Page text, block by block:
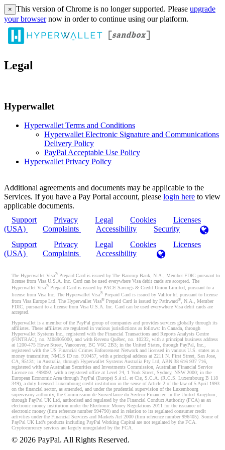
× This version of Chrome is no longer supported. Please upgrade
your browsernow in order to continue using our platform.
Legal
Hyperwallet
Hyperwallet Terms and Conditions
Hyperwallet Electronic Signature and Communications
Delivery Policy
PayPal Acceptable Use Policy
Hyperwallet Privacy Policy
Additional agreements and documents may be applicable to the
Services. If you have a Pay Portal account, please login here to view
applicable documents.
Support
Privacy Legal Cookies
Licenses
(USA)
Complaints Accessibility
Security
Support
Privacy Legal Cookies
Licenses
(USA)
Complaints Accessibility
The Hyperwallet Visa® Prepaid Card is issued by The Bancorp Bank, N.A., Member FDIC pursuant to
license from Visa U.S.A. Inc. Card can be used everywhere Visa debit cards are accepted. The
Hyperwallet Visa® Prepaid Card is issued by PACE Savings & Credit Union Limited, pursuant to a
license from Visa Inc. The Hyperwallet Visa® Prepaid Card is issued by Valitor hf. pursuant to license
from Visa Europe Ltd. The Hyperwallet Visa® Prepaid Card is issued by Pathward®, N.A., Member
FDIC, pursuant to a license from Visa U.S.A. Inc. Card can be used everywhere Visa debit cards are
accepted.
Hyperwallet is a member of the PayPal group of companies and provides services globally through its
affiliates. These affiliates are regulated in various jurisdictions as follows: In Canada, through
Hyperwallet Systems Inc., registered with the Financial Transactions and Reports Analysis Centre
(FINTRAC), no. M08905000, and with Revenu Québec, no. 10232, with a principal business address
at 1200-475 Howe Street, Vancouver, BC V6C 2B3; in the United States, through PayPal, Inc.,
registered with the US Financial Crimes Enforcement Network and licensed in various U.S. states as a
money transmitter, NMLS ID no. 910457, with a principal address at 2211 N. First Street, San Jose,
CA, 95131; in Australia, through Hyperwallet Systems Australia Pty Ltd, ABN 38 616 937 716,
registered with the Australian Securities and Investments Commission, Australian Financial Service
Licence no. 499092, with a registered office at Level 24, 1 York Street, Sydney, NSW 2000; in the
European Economic Area through PayPal (Europe) S.à r.l. et Cie, S.C.A. (R.C.S. Luxembourg B 118
349), a duly licensed Luxembourg credit institution in the sense of Article 2 of the law of 5 April 1993
on the financial sector, as amended, and under the prudential supervision of the Luxembourg
supervisory authority, the Commission de Surveillance du Secteur Financier; in the United Kingdom,
through PayPal UK Ltd, authorised and regulated by the Financial Conduct Authority (FCA) as an
electronic money institution under the Electronic Money Regulations 2011 for the issuance of
electronic money (firm reference number 994790) and in relation to its regulated consumer credit
activities under the Financial Services and Markets Act 2000 (firm reference number 996405). Some of
PayPal UK Ltd’s products including PayPal Working Capital are not regulated by the FCA.
Cryptocurrency services are largely unregulated by the FCA.
© 2026 PayPal. All Rights Reserved.